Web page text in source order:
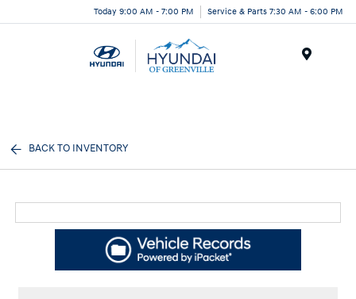
Today 9:00 AM - 7:00 PM Service & Parts 7:30 AM - 6:00 PM
BACK TO INVENTORY